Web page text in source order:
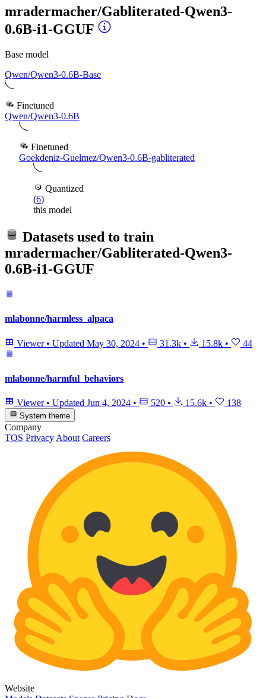
mradermacher/Gabliterated-Qwen3-
0.6B-i1-GGUF
Base model
Qwen/Qwen3-0.6B-Base
Finetuned
Qwen/Qwen3-0.6B
Finetuned
Goekdeniz-Guelmez/Qwen3-0.6B-gabliterated
Quantized
(6)
this model
Datasets used to train
mradermacher/Gabliterated-Qwen3-
0.6B-i1-GGUF
mlabonne/harmless_alpaca
Viewer • Updated May 30, 2024 • 31.3k • 15.8k • 44
mlabonne/harmful_behaviors
Viewer • Updated Jun 4, 2024 • 520 • 15.6k • 138
System theme
Company
TOS Privacy About Careers
Website